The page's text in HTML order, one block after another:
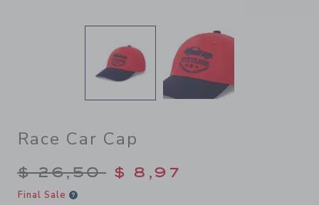
Race Car Cap
Price reduced from $
$ 26,50 $ 8,97
Final Sale